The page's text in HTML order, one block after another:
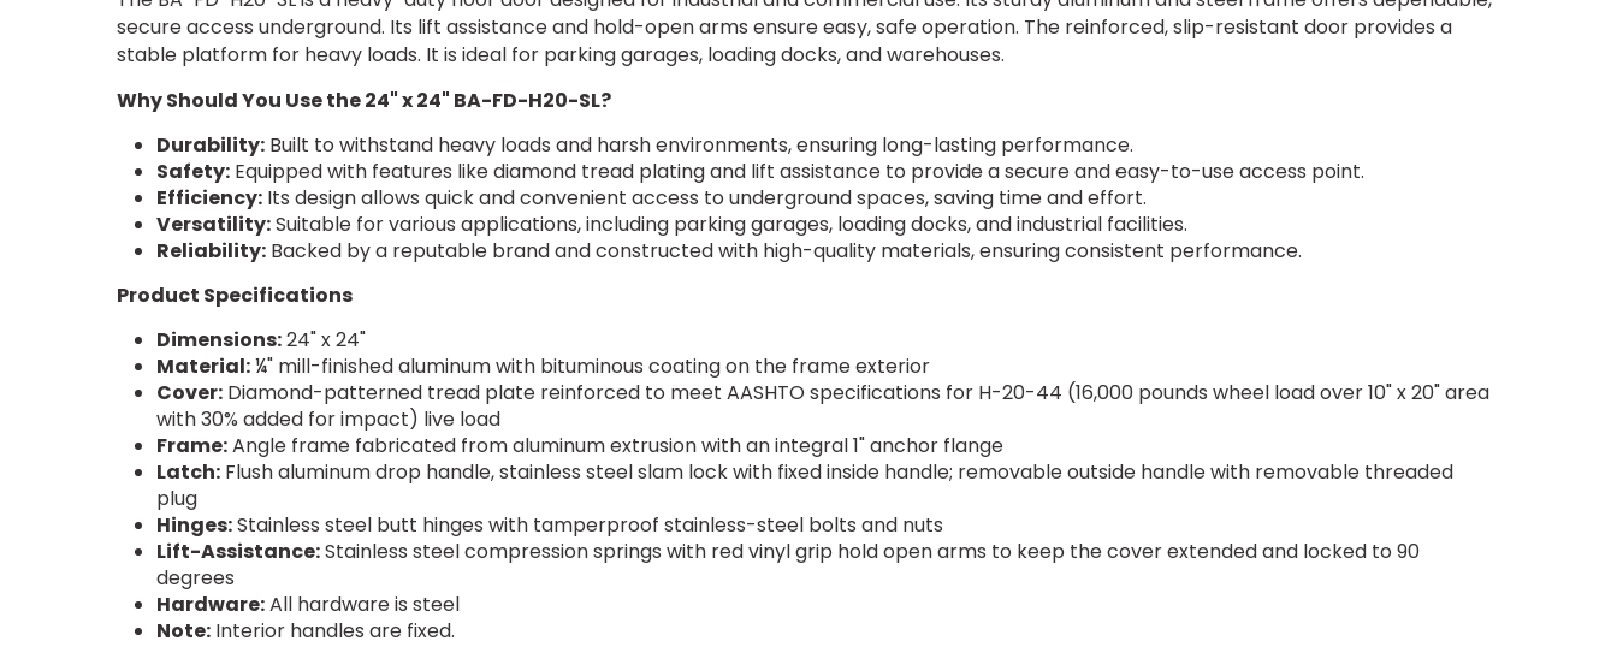
secure access underground. Its lift assistance and hold-open arms ensure easy, safe operation. The reinforced, slip-resistant door provides a
stable platform for heavy loads. It is ideal for parking garages, loading docks, and warehouses.
Why Should You Use the 24" x 24" BA-FD-H20-SL?
Durability:Built to withstand heavy loads and harsh environments, ensuring long-lasting performance.
Safety:Equipped with features like diamond tread plating and lift assistance to provide a secure and easy-to-use access point.
Efficiency:Its design allows quick and convenient access to underground spaces, saving time and effort.
Versatility:Suitable for various applications, including parking garages, loading docks, and industrial facilities.
Reliability:Backed by a reputable brand and constructed with high-quality materials, ensuring consistent performance.
Product Specifications
Dimensions:24" x 24"
Material:¼" mill-finished aluminum with bituminous coating on the frame exterior
Cover:Diamond-patterned tread plate reinforced to meet AASHTO specifications for H-20-44 (16,000 pounds wheel load over 10" x 20" area
with 30% added for impact) live load
Frame:Angle frame fabricated from aluminum extrusion with an integral 1" anchor flange
Latch:Flush aluminum drop handle, stainless steel slam lock with fixed inside handle; removable outside handle with removable threaded
plug
Hinges:Stainless steel butt hinges with tamperproof stainless-steel bolts and nuts
Lift-Assistance:Stainless steel compression springs with red vinyl grip hold open arms to keep the cover extended and locked to 90
degrees
Hardware:All hardware is steel
Note:Interior handles are fixed.